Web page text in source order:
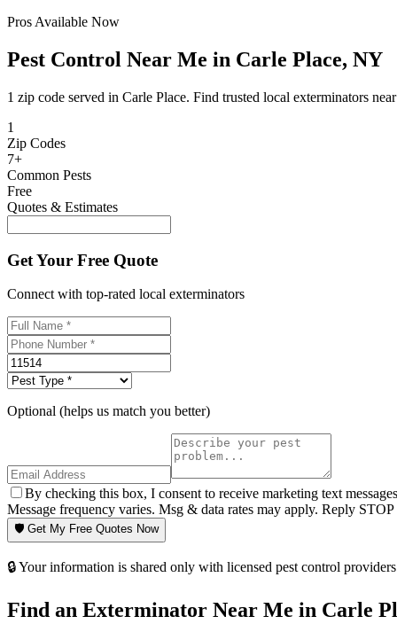
Pros Available Now
Pest Control Near Me in Carle Place, NY
1 zip code served in Carle Place. Find trusted local exterminators
1
Zip Codes
7+
Common Pests
Free
Quotes & Estimates
Get Your Free Quote
Connect with top-rated local exterminators
Optional (helps us match you better)
By checking this box, I consent to receive marketing text
Message frequency varies. Msg & data rates may apply. Reply
🛡️ Get My Free Quotes Now
🔒 Your information is shared only with licensed pest control
Find an Exterminator Near Me in Carle